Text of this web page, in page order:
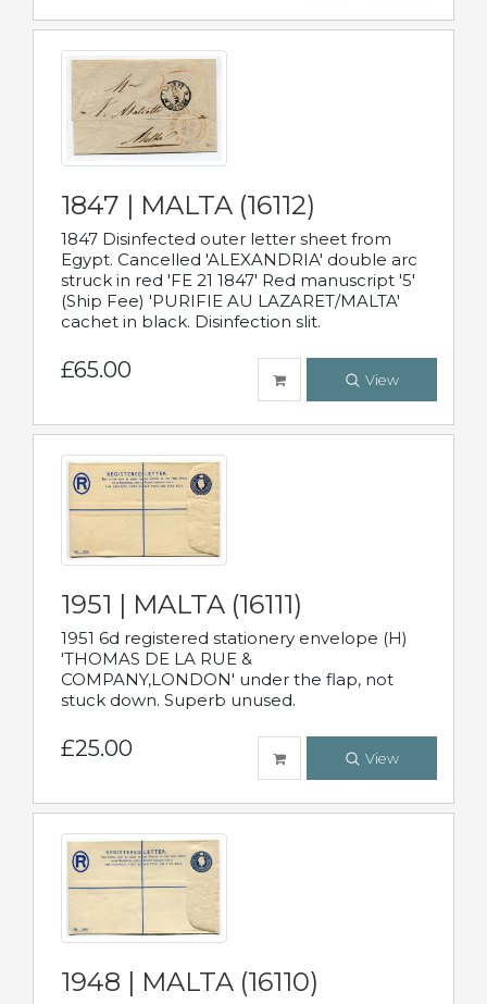
1847 | MALTA (16112)
1847 Disinfected outer letter sheet from
Egypt. Cancelled 'ALEXANDRIA' double arc
struck in red 'FE 21 1847' Red manuscript '5'
(Ship Fee) 'PURIFIE AU LAZARET/MALTA'
cachet in black. Disinfection slit.
£65.00 View
1951 | MALTA (16111)
1951 6d registered stationery envelope (H)
'THOMAS DE LA RUE &
COMPANY,LONDON' under the flap, not
stuck down. Superb unused.
£25.00 View
1948 | MALTA (16110)